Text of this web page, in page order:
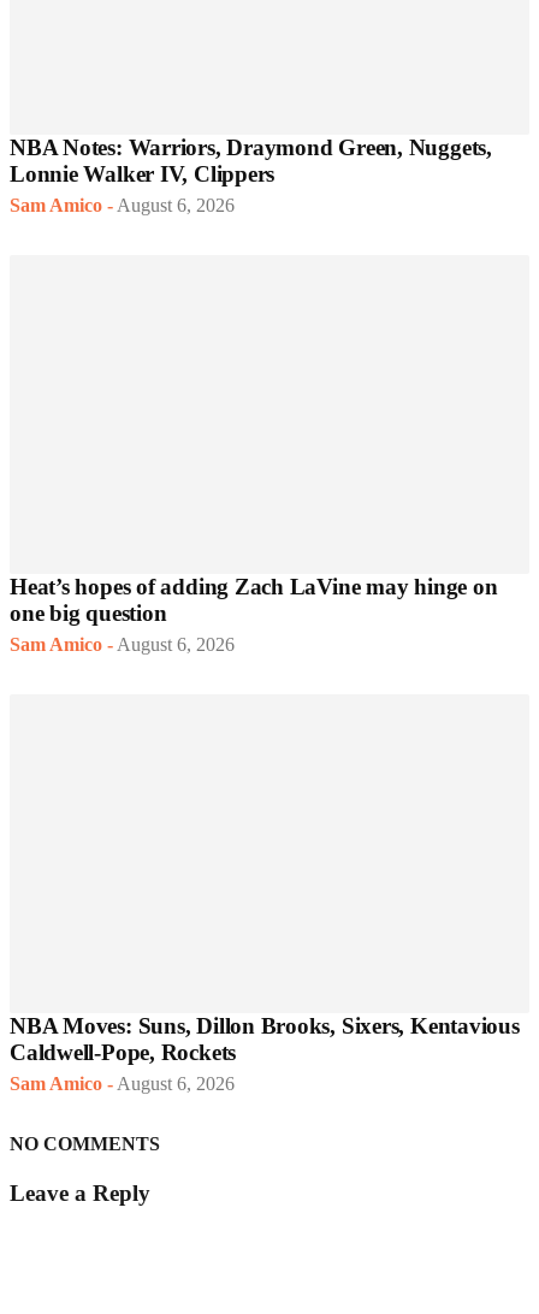
NBA Notes: Warriors, Draymond Green, Nuggets,
Lonnie Walker IV, Clippers
Sam Amico - August 6, 2026
Heat’s hopes of adding Zach LaVine may hinge on
one big question
Sam Amico - August 6, 2026
NBA Moves: Suns, Dillon Brooks, Sixers, Kentavious
Caldwell-Pope, Rockets
Sam Amico - August 6, 2026
NO COMMENTS
Leave a Reply